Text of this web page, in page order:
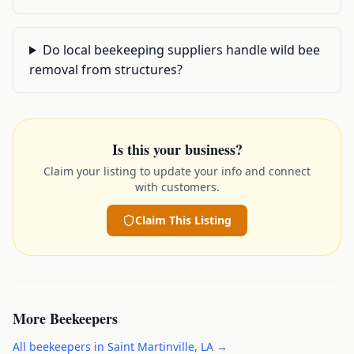
Do local beekeeping suppliers handle wild bee
removal from structures?
Is this your business?
Claim your listing to update your info and connect
with customers.
Claim This Listing
MoreBeekeepers
All beekeepers in Saint Martinville, LA →